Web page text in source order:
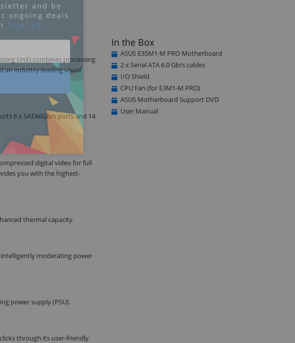
Unit) combines processing
an industry-leading visual
6 x SATA6Gb/s ports and 14
digital video for full
you with the highest-
thermal capacity
intelligently moderating power
power supply (PSU).
through its user-friendly
In the Box
ASUS E35M1-M PRO Motherboard
2 x Serial ATA 6.0 Gb/s cables
I/O Shield
CPU Fan (for E3M1-M PRO)
ASUS Motherboard Support DVD
User Manual
and be
ongoing deals
Tejar.pk